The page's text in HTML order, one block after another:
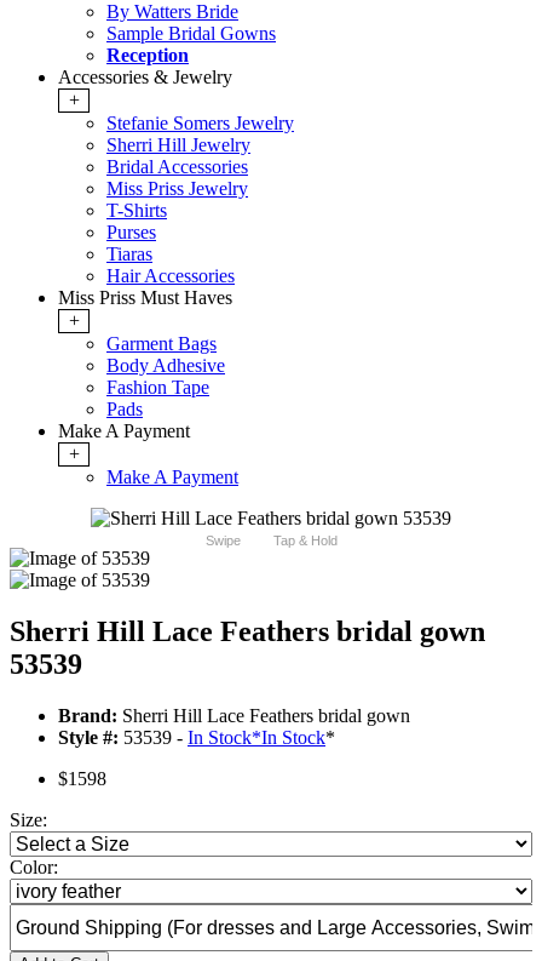
By Watters Bride
Sample Bridal Gowns
Reception
Accessories & Jewelry
+
Stefanie Somers Jewelry
Sherri Hill Jewelry
Bridal Accessories
Miss Priss Jewelry
T-Shirts
Purses
Tiaras
Hair Accessories
Miss Priss Must Haves
+
Garment Bags
Body Adhesive
Fashion Tape
Pads
Make A Payment
+
Make A Payment
Swipe Tap & Hold
Sherri Hill Lace Feathers bridal gown
53539
Brand: Sherri Hill Lace Feathers bridal gown
Style #: 53539 - In Stock*In Stock*
$1598
Size:
Color: